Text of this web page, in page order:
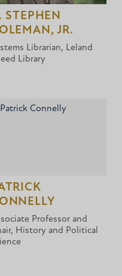
STEPHEN
JR.
Librarian, Leland
Library
Professor and
History and Political